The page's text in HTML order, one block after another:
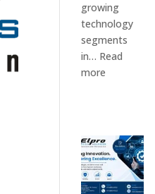
growing
technology
segments
in… Read
more
in
India
–
Interactive